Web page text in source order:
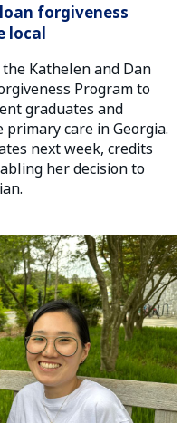
forgiveness
local
Kathelen and Dan
Program to
graduates and
care in Georgia.
next week, credits
her decision to